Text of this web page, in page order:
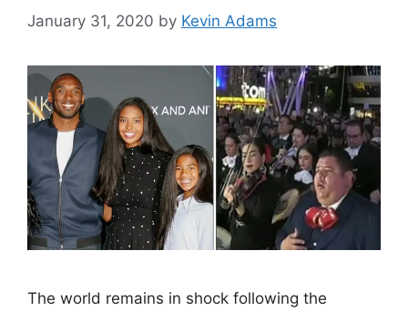
January 31, 2020 by Kevin Adams
The world remains in shock following the